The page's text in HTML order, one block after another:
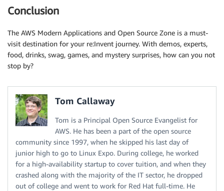
Conclusion
The AWS Modern Applications and Open Source Zone is a must-
visit destination for your re:Invent journey. With demos, experts,
food, drinks, swag, games, and mystery surprises, how can you not
stop by?
Tom Callaway
Tom is a Principal Open Source Evangelist for
AWS. He has been a part of the open source
community since 1997, when he skipped his last day of
junior high to go to Linux Expo. During college, he worked
for a high-availability startup to cover tuition, and when they
crashed along with the majority of the IT sector, he dropped
out of college and went to work for Red Hat full-time. He